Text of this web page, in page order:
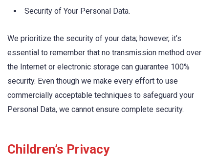
Security of Your Personal Data.
We prioritize the security of your data; however, it’s
essential to remember that no transmission method over
the Internet or electronic storage can guarantee 100%
security. Even though we make every effort to use
commercially acceptable techniques to safeguard your
Personal Data, we cannot ensure complete security.
Children’s Privacy